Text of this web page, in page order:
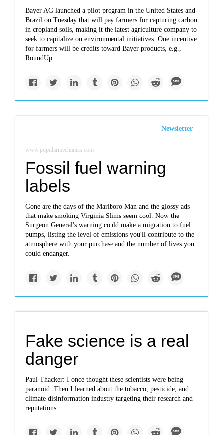
Bayer AG launched a pilot program in the United States and
Brazil on Tuesday that will pay farmers for capturing carbon
in cropland soils, making it the latest agriculture company to
seek to capitalize on environmental initiatives. One incentive
for farmers will be credits toward Bayer products, e.g.,
RoundUp.
Newsletter
www.popularmechanics.com
Fossil fuel warning
labels
Gone are the days of the Marlboro Man and the glossy ads
that make smoking Virginia Slims seem cool. Now the
Surgeon General's warning could make a migration to fuel
pumps, listing the level of emissions you'll contribute to the
atmosphere with your purchase and the number of lives you
could endanger.
Fake science is a real
danger
Paul Thacker: I once thought these scientists were being
paranoid. Then I learned about the tobacco, pesticide, and
climate disinformation industry targeting their research and
reputations.